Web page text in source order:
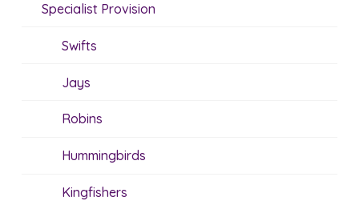
Specialist Provision
Swifts
Jays
Robins
Hummingbirds
Kingfishers